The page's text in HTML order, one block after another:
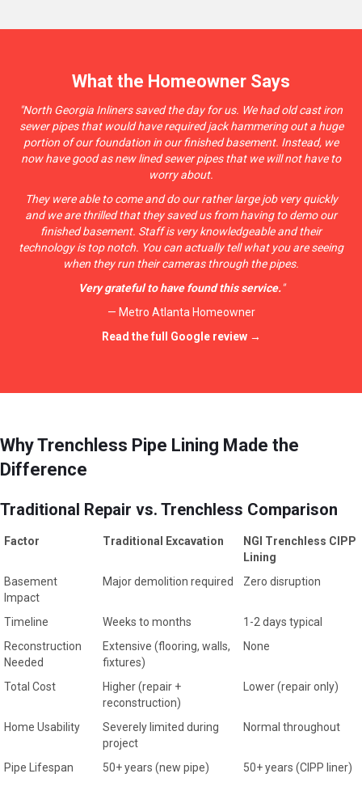
What the Homeowner Says
"North Georgia Inliners saved the day for us. We had old cast iron
sewer pipes that would have required jack hammering out a huge
portion of our foundation in our finished basement. Instead, we
now have good as new lined sewer pipes that we will not have to
worry about.
They were able to come and do our rather large job very quickly
and we are thrilled that they saved us from having to demo our
finished basement. Staff is very knowledgeable and their
technology is top notch. You can actually tell what you are seeing
when they run their cameras through the pipes.
Very grateful to have found this service."
— Metro Atlanta Homeowner
Read the full Google review →
Why Trenchless Pipe Lining Made the
Difference
Traditional Repair vs. Trenchless Comparison
Factor Traditional Excavation
NGI Trenchless CIPP
Lining
Basement
Impact
Major demolition required Zero disruption
Timeline Weeks to months
1-2 days typical
Reconstruction
Needed
Extensive (flooring, walls,
fixtures)
None
Total Cost
Higher (repair +
reconstruction)
Lower (repair only)
Home Usability
Severely limited during
project
Normal throughout
Pipe Lifespan 50+ years (new pipe) 50+ years (CIPP liner)